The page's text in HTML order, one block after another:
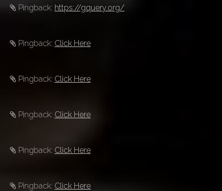
Pingback: https://gquery.org/
Pingback: Click Here
Pingback: Click Here
Pingback: Click Here
Pingback: Click Here
Pingback: Click Here